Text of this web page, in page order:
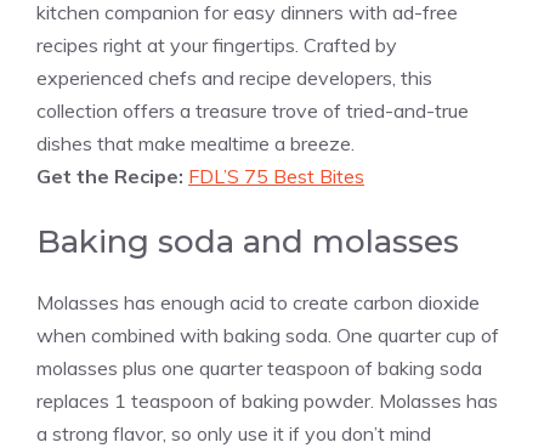
kitchen companion for easy dinners with ad-free
recipes right at your fingertips. Crafted by
experienced chefs and recipe developers, this
collection offers a treasure trove of tried-and-true
dishes that make mealtime a breeze.
Get the Recipe: FDL’S 75 Best Bites
Baking soda and molasses
Molasses has enough acid to create carbon dioxide
when combined with baking soda. One quarter cup of
molasses plus one quarter teaspoon of baking soda
replaces 1 teaspoon of baking powder. Molasses has
a strong flavor, so only use it if you don’t mind